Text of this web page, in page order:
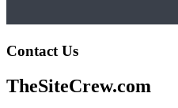
Contact Us
TheSiteCrew.com